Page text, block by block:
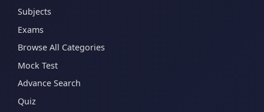
Subjects
Exams
Browse All Categories
Mock Test
Advance Search
Quiz